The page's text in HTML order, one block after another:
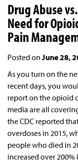
Drug Abuse
Need for
Pain
Posted on June 28,
As you turn on the
recent days, you
report on the opioid
media are all
the CDC reported
overdoses in 2015,
people who died in
increased over 200%